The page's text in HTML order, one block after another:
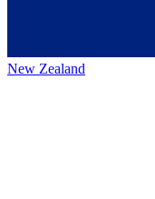
New Zealand